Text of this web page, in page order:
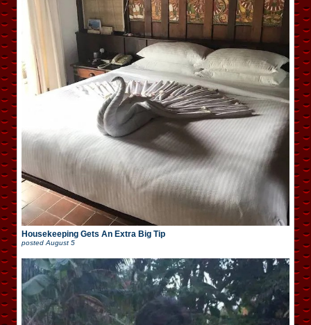
Housekeeping Gets An Extra Big Tip
posted August 5